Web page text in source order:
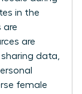
in the
are
are
data,
female